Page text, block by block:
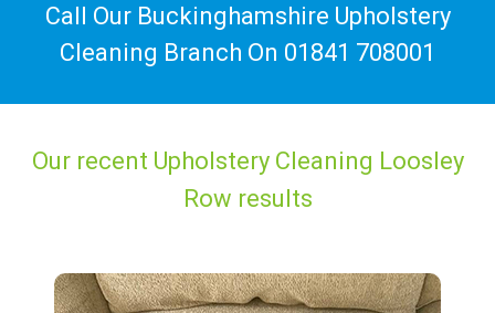
Call Our Buckinghamshire Upholstery
Cleaning Branch On 01841 708001
Our recent Upholstery Cleaning Loosley
Row results